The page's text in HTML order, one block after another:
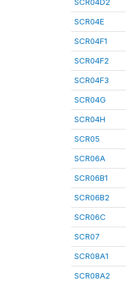
SCR04E
SCR04F1
SCR04F2
SCR04F3
SCR04G
SCR04H
SCR05
SCR06A
SCR06B1
SCR06B2
SCR06C
SCR07
SCR08A1
SCR08A2